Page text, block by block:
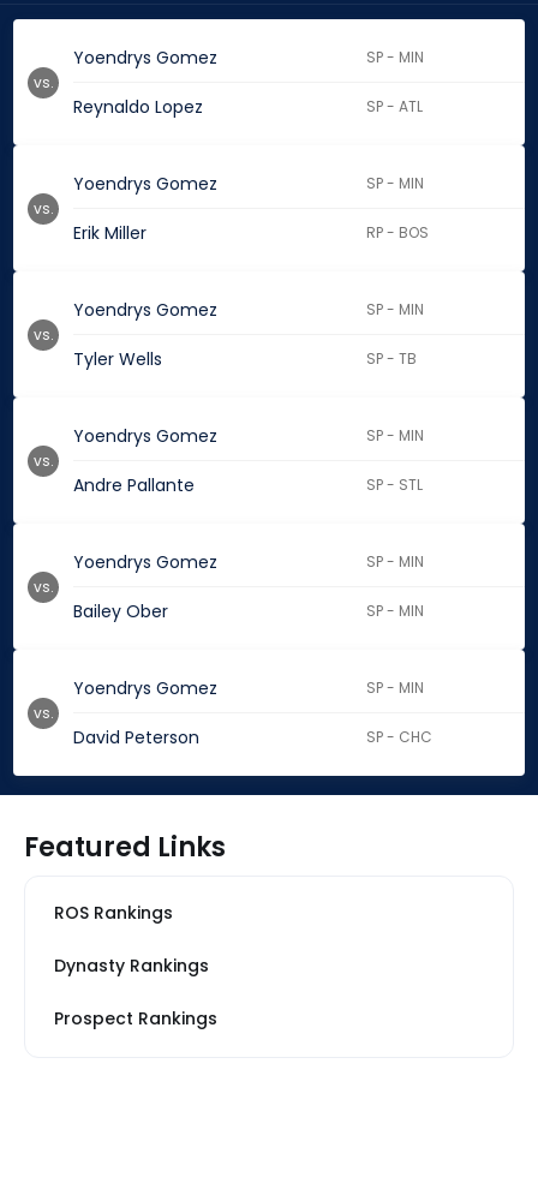
Yoendrys Gomez SP - MIN
Reynaldo Lopez SP - ATL
vs.
Yoendrys Gomez SP - MIN
Erik Miller RP - BOS
vs.
Yoendrys Gomez SP - MIN
Tyler Wells SP - TB
vs.
Yoendrys Gomez SP - MIN
Andre Pallante SP - STL
vs.
Yoendrys Gomez SP - MIN
Bailey Ober SP - MIN
vs.
Yoendrys Gomez SP - MIN
David Peterson SP - CHC
vs.
Featured Links
ROS Rankings
Dynasty Rankings
Prospect Rankings